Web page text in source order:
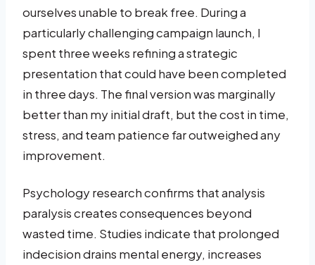
ourselves unable to break free. During a
particularly challenging campaign launch, I
spent three weeks refining a strategic
presentation that could have been completed
in three days. The final version was marginally
better than my initial draft, but the cost in time,
stress, and team patience far outweighed any
improvement.
Psychology research confirms that analysis
paralysis creates consequences beyond
wasted time. Studies indicate that prolonged
indecision drains mental energy, increases